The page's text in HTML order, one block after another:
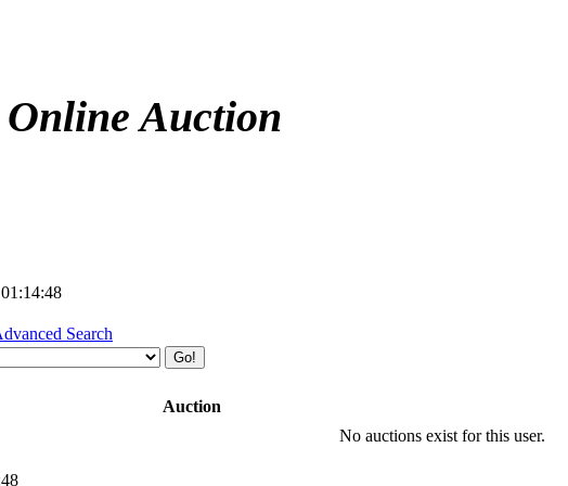
Auction
01:14:48
Search
Auction
No auctions exist for this user.